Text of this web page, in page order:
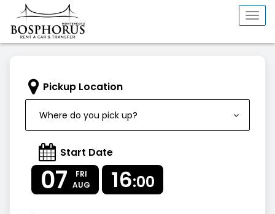
Pickup Location
Where do you pick up?
Start Date
07
FRI
AUG
16:00